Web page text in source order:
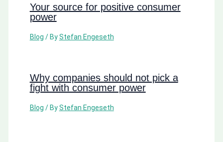
Your source for positive consumer
power
Blog / ByStefan Engeseth
Why companies should not pick a
fight with consumer power
Blog / ByStefan Engeseth